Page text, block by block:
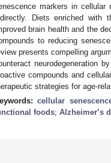
markers in cellular
Diets enriched with
brain health and the
to reducing
presents compelling
neurodegeneration
compounds and
strategies for age-
cellular
foods; Alzheimer’s